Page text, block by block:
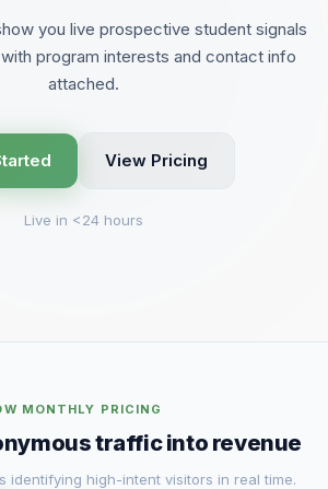
you live prospective student signals
program interests and contact info
attached.
View Pricing
Live in <24 hours
MONTHLY PRICING
traffic into revenue
identifying high-intent visitors in real time.